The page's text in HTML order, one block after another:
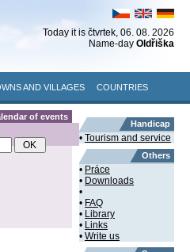
Today it is čtvrtek, 06. 08. 2026
Name-day Oldřiška
AND VILLAGES COUNTRIES
of events
Handicap
• Tourism and service
Others
• Práce
• Downloads
•
• FAQ
• Library
• Links
• Write us